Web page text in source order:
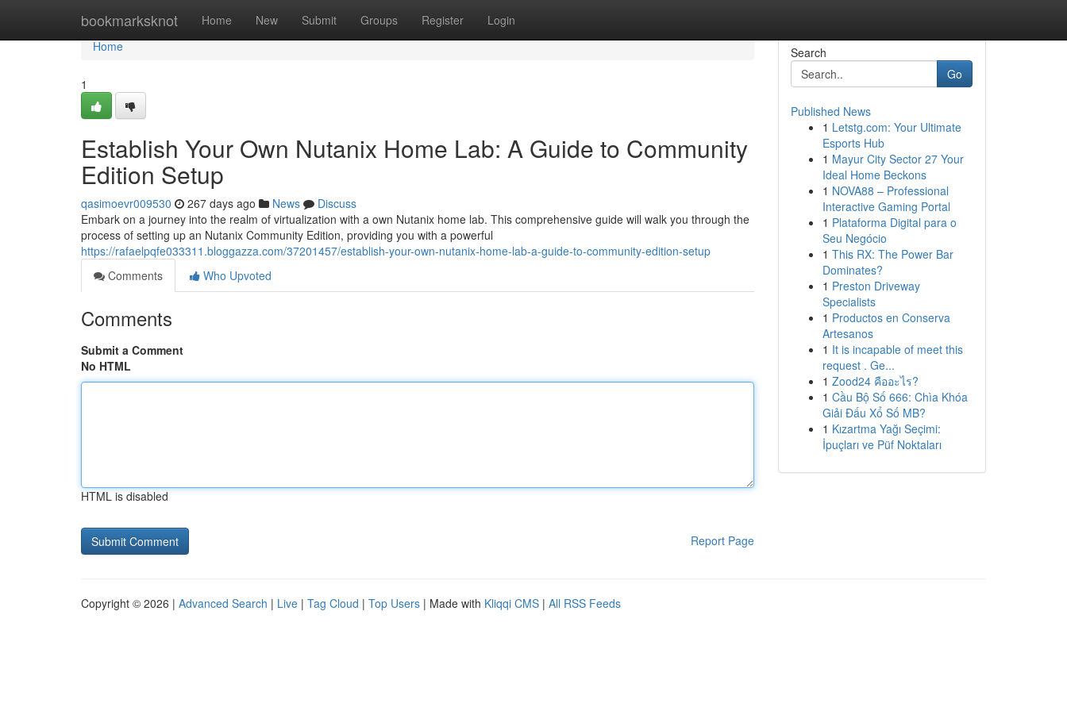
bookmarksknot Home New Submit Groups Register Login
Home
Home
1
Establish Your Own Nutanix Home Lab: A Guide to Community
Edition Setup
qasimoevr009530 267 days ago News
Discuss
Embark on a journey into the realm of virtualization with a own Nutanix home lab. This comprehensive guide will walk you through the
process of setting up an Nutanix Community Edition, providing you with a powerful
https://rafaelpqfe033311.bloggazza.com/37201457/establish-your-own-nutanix-home-lab-a-guide-to-community-edition-setup
Comments
Who Upvoted
Comments
Submit a Comment
No HTML
HTML is disabled
Report Page
Search
Go
Published News
1 Letstg.com: Your Ultimate
Esports Hub
1 Mayur City Sector 27 Your
Ideal Home Beckons
1 NOVA88 – Professional
Interactive Gaming Portal
1 Plataforma Digital para o
Seu Negócio
1 This RX: The Power Bar
Dominates?
1 Preston Driveway
Specialists
1 Productos en Conserva
Artesanos
1 It is incapable of meet this
request . Ge...
1 Zood24 คืออะไร?
1 Cầu Bộ Số 666: Chìa Khóa
Giải Đấu Xổ Số MB?
1 Kızartma Yağı Seçimi:
İpuçları ve Püf Noktaları
Copyright © 2026 | Advanced Search | Live | Tag Cloud | Top Users | Made with Kliqqi CMS | All RSS Feeds